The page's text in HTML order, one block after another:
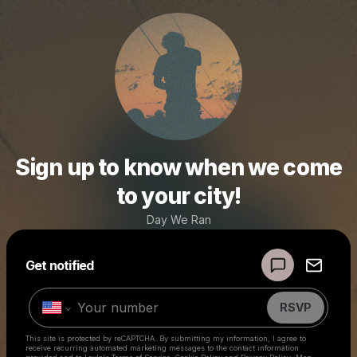
Sign up to know when we come
to your city!
Day We Ran
Get notified
RSVP
This site is protected by reCAPTCHA. By submitting my information, I agree to
receive recurring automated marketing messages to the contact information